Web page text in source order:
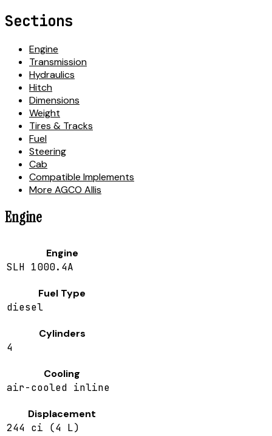
Sections
Engine
Transmission
Hydraulics
Hitch
Dimensions
Weight
Tires & Tracks
Fuel
Steering
Cab
Compatible Implements
More AGCO Allis
Engine
Engine
SLH 1000.4A
Fuel Type
diesel
Cylinders
4
Cooling
air-cooled inline
Displacement
244 ci (4 L)